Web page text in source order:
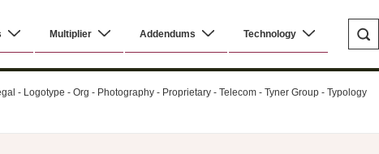
Multiplier Addendums Technology
- Logotype - Org - Photography - Proprietary - Telecom - Tyner Group - Typology